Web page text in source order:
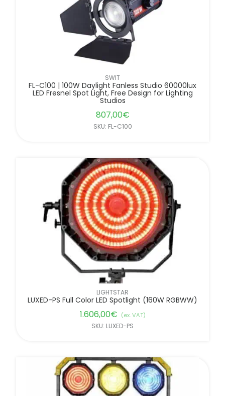
SWIT
FL-C100 | 100W Daylight Fanless Studio 60000lux
LED Fresnel Spot Light, Free Design for Lighting
Studios
807,00€
SKU: FL-C100
LIGHTSTAR
LUXED-PS Full Color LED Spotlight (160W RGBWW)
1.606,00€ (ex. VAT)
SKU: LUXED-PS